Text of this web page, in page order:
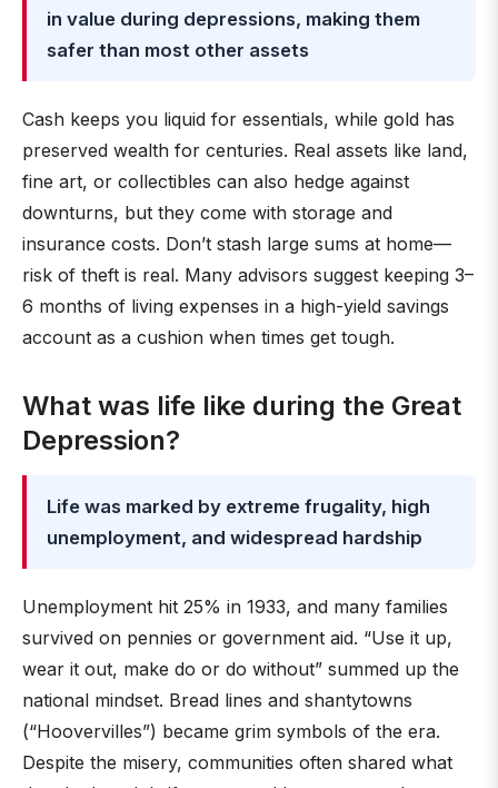
in value during depressions, making them
safer than most other assets
Cash keeps you liquid for essentials, while gold has
preserved wealth for centuries. Real assets like land,
fine art, or collectibles can also hedge against
downturns, but they come with storage and
insurance costs. Don’t stash large sums at home—
risk of theft is real. Many advisors suggest keeping 3–
6 months of living expenses in a high-yield savings
account as a cushion when times get tough.
What was life like during the Great
Depression?
Life was marked by extreme frugality, high
unemployment, and widespread hardship
Unemployment hit 25% in 1933, and many families
survived on pennies or government aid. “Use it up,
wear it out, make do or do without” summed up the
national mindset. Bread lines and shantytowns
(“Hoovervilles”) became grim symbols of the era.
Despite the misery, communities often shared what